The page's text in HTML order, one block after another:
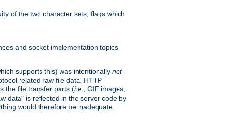
of the two character sets, flags which
and socket implementation topics
supports this) was intentionally not
related raw file data. HTTP
the file transfer parts (i.e.
, GIF images,
data" is reflected in the server code by
would therefore be inadequate.